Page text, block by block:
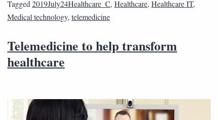
Tagged 2019July24Healthcare_C, Healthcare, Healthcare IT,
Medical technology, telemedicine
Telemedicine to help transform
healthcare